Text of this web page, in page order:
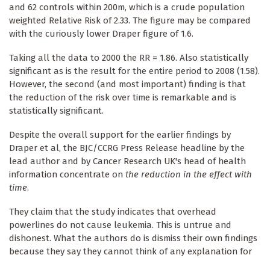
and 62 controls within 200m, which is a crude population
weighted Relative Risk of 2.33. The figure may be compared
with the curiously lower Draper figure of 1.6.
Taking all the data to 2000 the RR = 1.86. Also statistically
significant as is the result for the entire period to 2008 (1.58).
However, the second (and most important) finding is that
the reduction of the risk over time is remarkable and is
statistically significant.
Despite the overall support for the earlier findings by
Draper et al, the BJC/CCRG Press Release headline by the
lead author and by Cancer Research UK's head of health
information concentrate on the reduction in the effect with
time.
They claim that the study indicates that overhead
powerlines do not cause leukemia. This is untrue and
dishonest. What the authors do is dismiss their own findings
because they say they cannot think of any explanation for